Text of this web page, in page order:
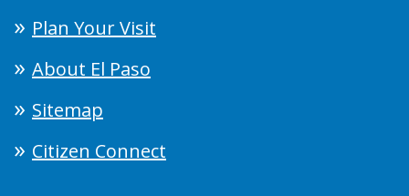
Plan Your Visit
About El Paso
Sitemap
Citizen Connect